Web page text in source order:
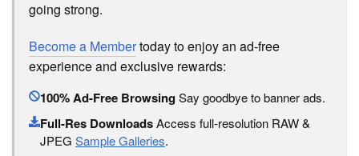
going strong.
Become a Membertoday to enjoy an ad-free
experience and exclusive rewards:
100% Ad-Free BrowsingSay goodbye to banner ads.
Full-Res DownloadsAccess full-resolution RAW &
JPEG Sample Galleries.